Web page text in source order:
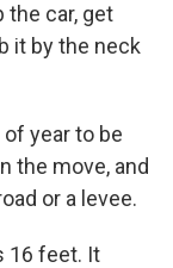
the car, get
it by the neck
year to be
the move, and
or a levee.
16 feet. It